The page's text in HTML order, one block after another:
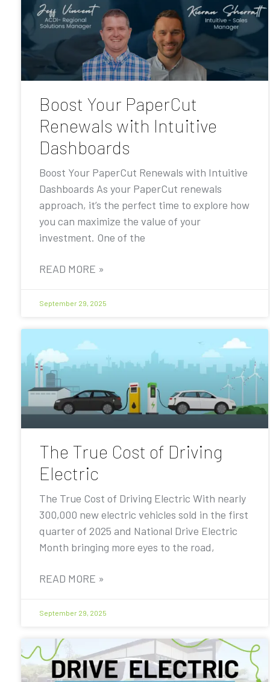
Boost Your PaperCut
Renewals with Intuitive
Dashboards
Boost Your PaperCut Renewals with Intuitive
Dashboards As your PaperCut renewals
approach, it’s the perfect time to explore how
you can maximize the value of your
investment. One of the
READ MORE »
September 29, 2025
The True Cost of Driving
Electric
The True Cost of Driving Electric With nearly
300,000 new electric vehicles sold in the first
quarter of 2025 and National Drive Electric
Month bringing more eyes to the road,
READ MORE »
September 29, 2025